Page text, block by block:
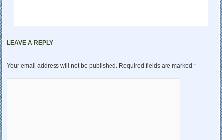
LEAVE A REPLY
Your email address will not be published. Required fields are marked *